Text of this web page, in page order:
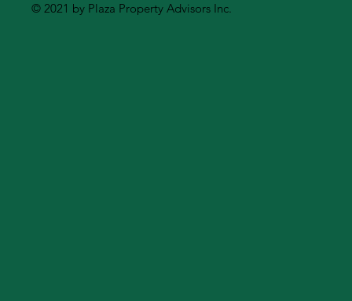
© 2021 by Plaza Property Advisors Inc.